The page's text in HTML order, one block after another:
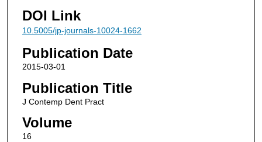
DOI Link
10.5005/jp-journals-10024-1662
Publication Date
2015-03-01
Publication Title
J Contemp Dent Pract
Volume
16